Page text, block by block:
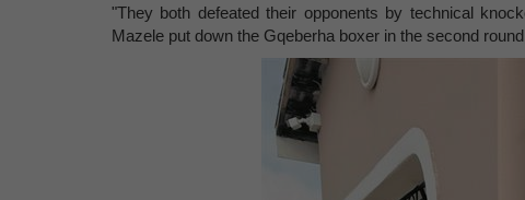
"They both defeated their opponents by technical
Mazele put down the Gqeberha boxer in the second